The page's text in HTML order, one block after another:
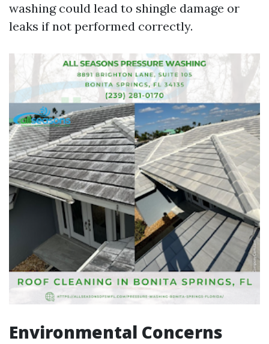
washing could lead to shingle damage or
leaks if not performed correctly.
Environmental Concerns